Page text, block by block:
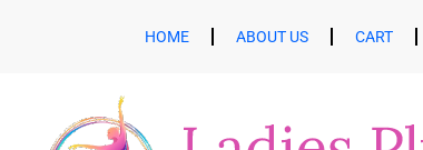
HOME ABOUT US CART